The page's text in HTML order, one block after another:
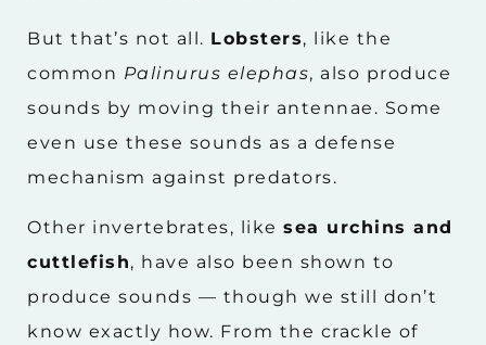
But that’s not all. Lobsters, like the
common Palinurus elephas, also produce
sounds by moving their antennae. Some
even use these sounds as a defense
mechanism against predators.
Other invertebrates, like sea urchins and
cuttlefish, have also been shown to
produce sounds — though we still don’t
know exactly how. From the crackle of